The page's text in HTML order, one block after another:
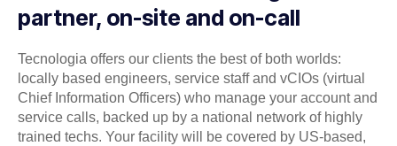
partner, on-site and on-call
Tecnologia offers our clients the best of both worlds:
locally based engineers, service staff and vCIOs (virtual
Chief Information Officers) who manage your account and
service calls, backed up by a national network of highly
trained techs. Your facility will be covered by US-based,